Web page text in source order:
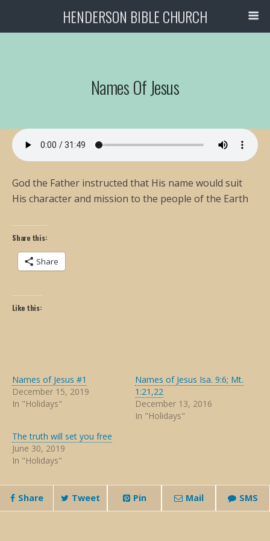
HENDERSON BIBLE CHURCH
Names Of Jesus
God the Father instructed that His name would suit
His character and mission to the people of the Earth
Share this:
Share
Like this:
Names of Jesus #1
December 15, 2019
In "Holidays"
Names of Jesus Isa. 9:6; Mt.
1:21,22
December 13, 2016
In "Holidays"
The truth will set you free
June 30, 2019
In "Holidays"
Share Tweet Pin Mail SMS